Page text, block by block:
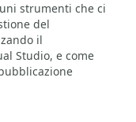
strumenti che ci
del
il
Studio, e come